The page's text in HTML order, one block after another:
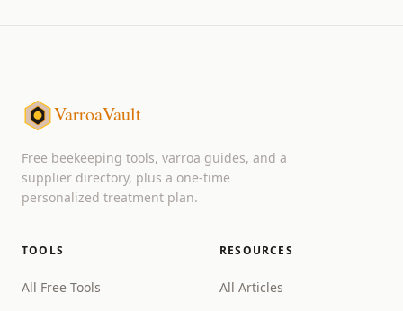
VarroaVault
Free beekeeping tools, varroa guides, and a
supplier directory, plus a one-time
personalized treatment plan.
TOOLS
All Free Tools
RESOURCES
All Articles